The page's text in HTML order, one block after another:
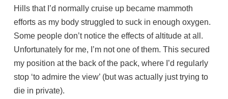
Hills that I’d normally cruise up became mammoth
efforts as my body struggled to suck in enough oxygen.
Some people don’t notice the effects of altitude at all.
Unfortunately for me, I’m not one of them. This secured
my position at the back of the pack, where I’d regularly
stop ‘to admire the view’ (but was actually just trying to
die in private).